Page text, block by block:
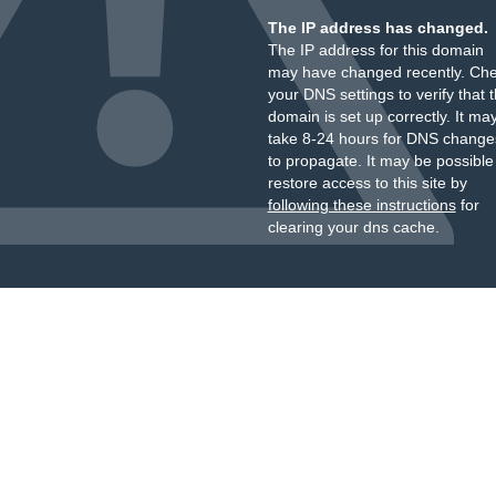
The IP address has changed.
The IP address for this domain
may have changed recently.
your DNS settings to verify that
domain is set up correctly. It
take 8-24 hours for DNS
to propagate. It may be
restore access to this site by
following these instructionsfor
clearing your dns cache.